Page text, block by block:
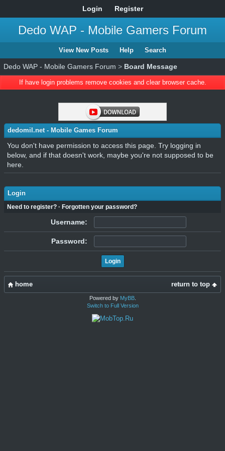
Login Register
Dedo WAP - Mobile Gamers Forum
View New Posts Help Search
Dedo WAP - Mobile Gamers Forum > Board Message
If have login problems remove cookies and clear browser cache.
dedomil.net - Mobile Games Forum
You don't have permission to access this page. Try logging in
below, and if that doesn't work, maybe you're not supposed to be
here.
Login
Need to register? · Forgotten your password?
Username:
Password:
return to top
home
Powered by MyBB.
Switch to Full Version